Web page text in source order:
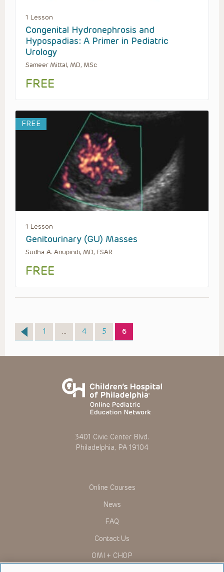
1 Lesson
Congenital Hydronephrosis and
Hypospadias: A Primer in Pediatric
Urology
Sameer Mittal, MD, MSc
FREE
FREE
1 Lesson
Genitourinary (GU) Masses
Sudha A. Anupindi, MD, FSAR
FREE
Page
1 … Page
4 Page
5 Page
6
3401 Civic Center Blvd.
Philadelphia, PA 19104
Online Courses
News
FAQ
Contact Us
OMI + CHOP